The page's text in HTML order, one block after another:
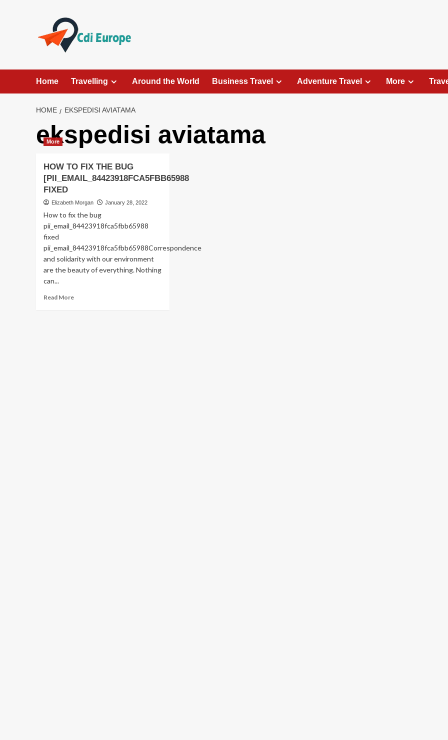
Home Travelling Around the World Business Travel Adventure Travel More
HOME EKSPEDISI AVIATAMA
ekspedisi aviatama
More
HOW TO FIX THE BUG
[PII_EMAIL_84423918FCA5FBB65988
FIXED
Elizabeth Morgan January 28, 2022
How to fix the bug
pii_email_84423918fca5fbb65988
fixed
pii_email_84423918fca5fbb65988Correspondence
and solidarity with our environment
are the beauty of everything. Nothing
can...
Read MoreRead